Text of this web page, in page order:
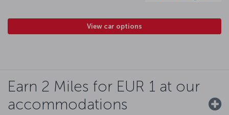
View car options
Earn 2 Miles for EUR 1 at our
accommodations